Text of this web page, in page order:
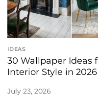
IDEAS
30 Wallpaper Ideas
Interior Style in 2026
July 23, 2026